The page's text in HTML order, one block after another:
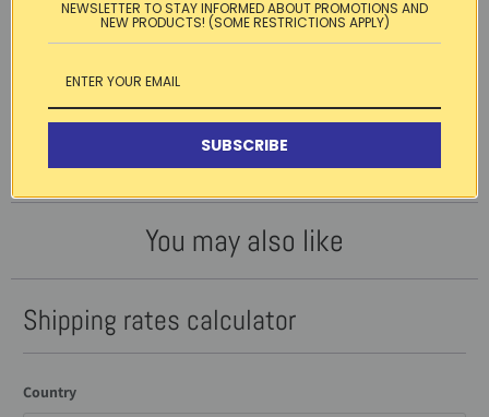
Customer Reviews
Be the first to write a review
You may also like
Shipping rates calculator
Country
NEWSLETTER TO STAY INFORMED ABOUT PROMOTIONS AND
NEW PRODUCTS! (SOME RESTRICTIONS APPLY)
SUBSCRIBE